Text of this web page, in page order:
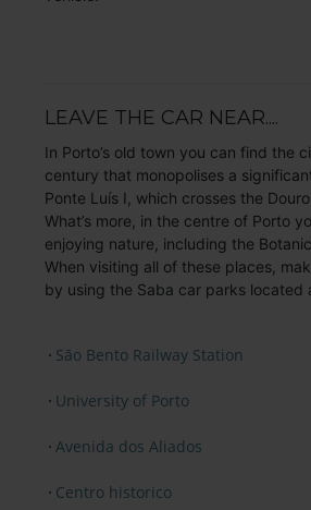
LEAVE THE CAR NEAR....
In Porto’s old town you can find the
century that monopolises a
Ponte Luís I, which crosses the
What’s more, in the centre of Porto
enjoying nature, including the
When visiting all of these places,
by using the Saba car parks located
Sāo Bento Railway Station
University of Porto
Avenida dos Aliados
Centro historico